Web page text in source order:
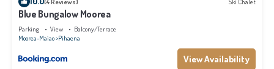
Blue Bungalow Moorea
Parking View
Balcony/Terrace
Moorea-Maiao Pihaena
View Availability